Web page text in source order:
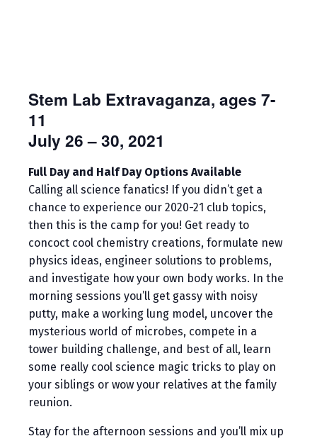
Stem Lab Extravaganza, ages 7-
11
July 26 – 30, 2021
Full Day and Half Day Options Available
Calling all science fanatics! If you didn’t get a
chance to experience our 2020-21 club topics,
then this is the camp for you! Get ready to
concoct cool chemistry creations, formulate new
physics ideas, engineer solutions to problems,
and investigate how your own body works. In the
morning sessions you’ll get gassy with noisy
putty, make a working lung model, uncover the
mysterious world of microbes, compete in a
tower building challenge, and best of all, learn
some really cool science magic tricks to play on
your siblings or wow your relatives at the family
reunion.
Stay for the afternoon sessions and you’ll mix up